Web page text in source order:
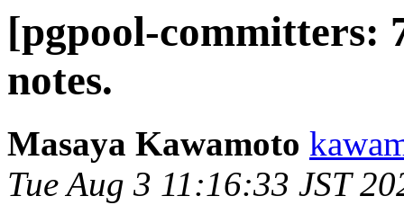
[pgpool-committers:
notes.
Masaya Kawamoto
Tue Aug 3 11:16:33 JST